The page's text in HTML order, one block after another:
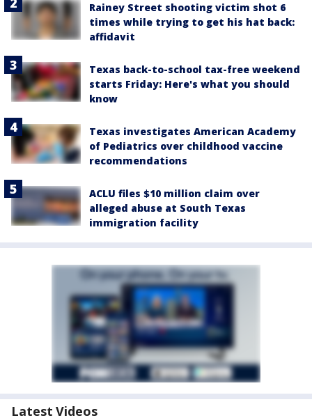
Rainey Street shooting victim shot 6
times while trying to get his hat back:
affidavit
Texas back-to-school tax-free weekend
starts Friday: Here's what you should
know
Texas investigates American Academy
of Pediatrics over childhood vaccine
recommendations
ACLU files $10 million claim over
alleged abuse at South Texas
immigration facility
Latest Videos